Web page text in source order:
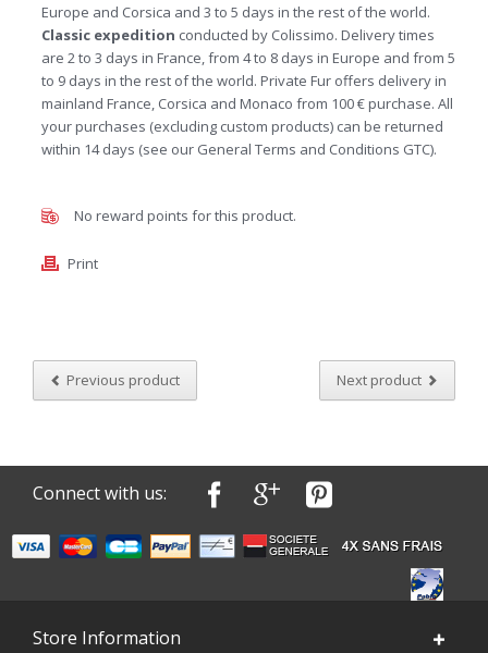
Europe and Corsica and 3 to 5 days in the rest of the world.
Classic expedition conducted by Colissimo. Delivery times
are 2 to 3 days in France, from 4 to 8 days in Europe and from 5
to 9 days in the rest of the world. Private Fur offers delivery in
mainland France, Corsica and Monaco from 100 € purchase. All
your purchases (excluding custom products) can be returned
within 14 days (see our General Terms and Conditions GTC).
No reward points for this product.
Print
Previous product Next product
Connect with us:
Store Information